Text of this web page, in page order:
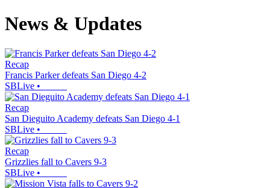
News & Updates
Recap
Francis Parker defeats San Diego 4-2
SBLive •
Recap
San Dieguito Academy defeats San Diego 4-1
SBLive •
Recap
Grizzlies fall to Cavers 9-3
SBLive •